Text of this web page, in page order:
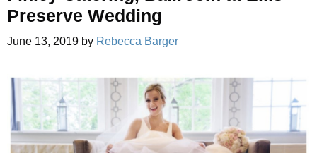
Preserve Wedding
June 13, 2019 by Rebecca Barger